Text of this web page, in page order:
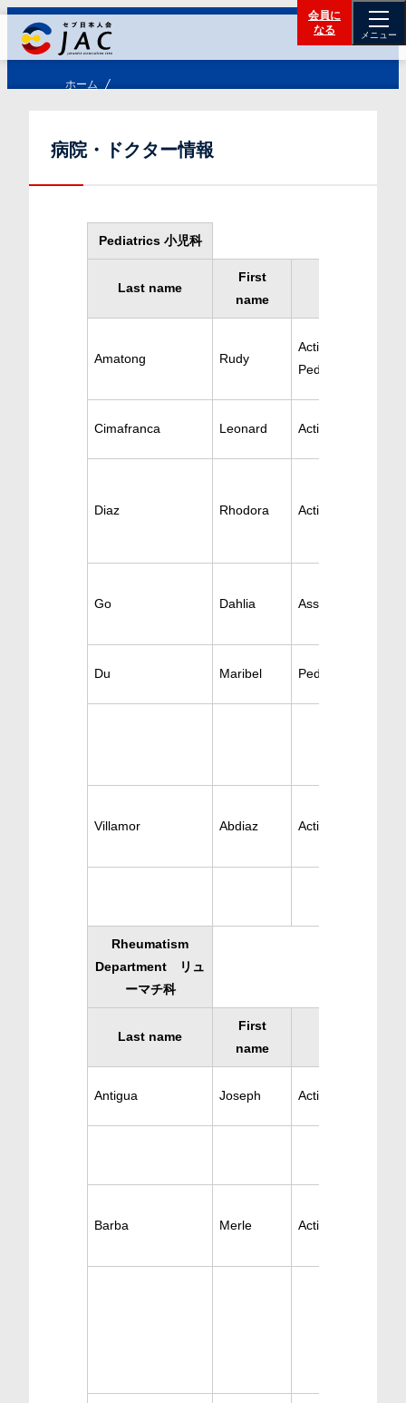
メニュー
会員に
なる
ホーム
病院・ドクター情報
Pediatrics 小児科
Last name
First
name
Amatong Rudy
Active
Pediatrics/
Cimafranca Leonard Active Pediatrics
Diaz Rhodora Active Pediatrics
Go Dahlia Ass. Pediatrics
Du Maribel Pediatric Surgery
Villamor Abdiaz Active Pediatrics
Rheumatism
Department リュ
ーマチ科
Last name
First
name
Antigua Joseph Active
Barba Merle Active